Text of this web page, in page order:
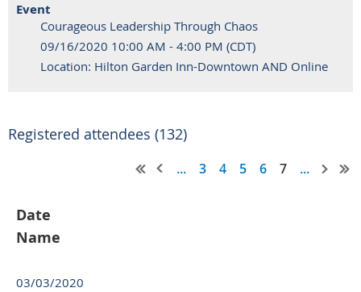
Event
Courageous Leadership Through Chaos
09/16/2020 10:00 AM - 4:00 PM (CDT)
Location: Hilton Garden Inn-Downtown AND Online
Registered attendees (132)
... 3 4 5 6 7 ...
Date
Name
03/03/2020